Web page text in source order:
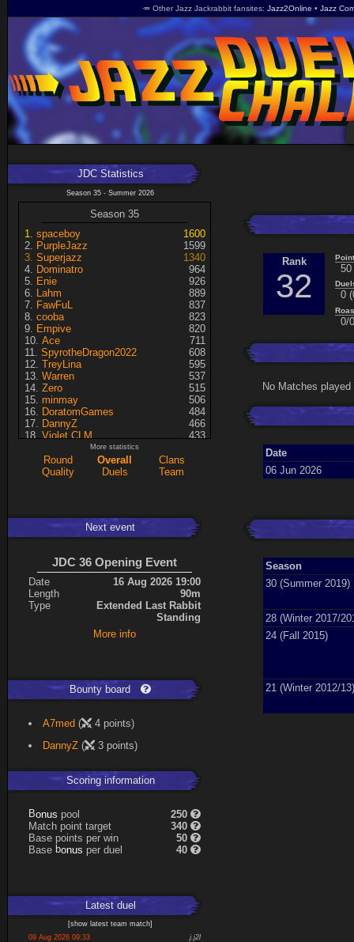
🥕 Other Jazz Jackrabbit fansites Jazz2Online Jazz
JDC Statistics
Season 35 - Summer 2026
Season 35
spaceboy
1600
PurpleJazz
1599
Superjazz
1340
Dominatro
964
Enie
926
Lahm
889
FawFuL
837
cooba
823
Empive
820
Ace
711
SpyrotheDragon2022
608
TreyLina
595
Warren
537
Zero
515
minmay
506
DoratomGames
484
DannyZ
466
Violet CLM
433
Dragusela
just jill
KRSplat
108
Chipsy
94
ShakerNL
mastersven
66
Hyperion
60
Seren
50
45
40
Artin
VegitoCC
Expand
More statistics
Round Overall
Clans
Quality
Duels Team
Next event
JDC 36 Opening Event
Date
16 Aug 2026 19:00
Length
90m
Type
Extended Last Rabbit
Standing
More info
Bounty board
A7med (
4 points)
DannyZ ( 3 points)
Scoring information
Bonus pool
250
Match point target
340
Base points per win
50
Base bonus per duel 40
Latestduel
[show latest team match]
09 Aug 2026 09:33
j.j2l
Rank
32 50
0
0/
No Matches
Date
06 Jun 2026
Season
30 (Summer 2019)
28 (Winter 2017/
24 (Fall 2015)
21 (Winter 2012/